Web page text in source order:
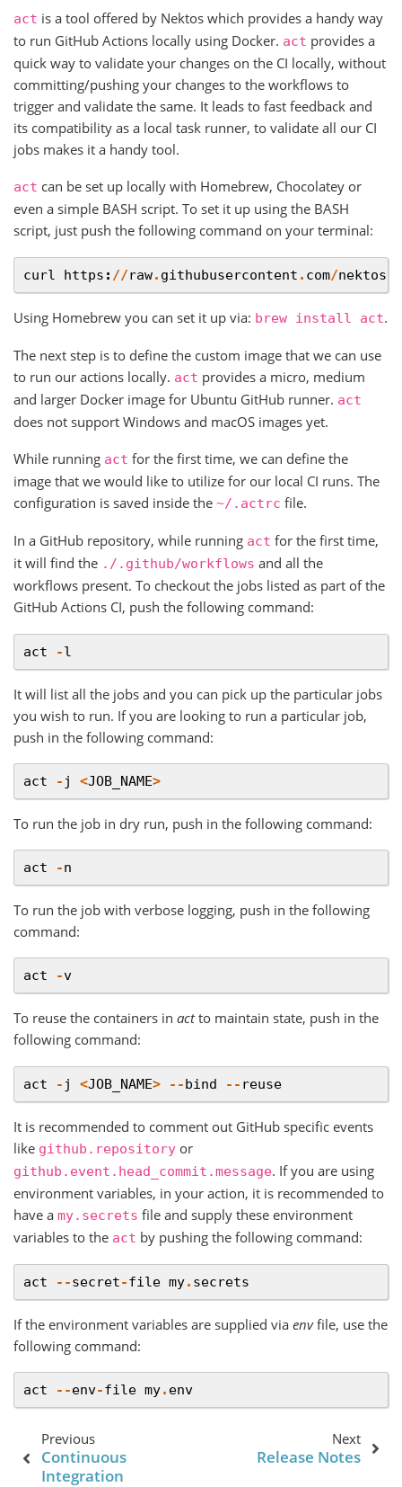
act is a tool offered by Nektos which provides a handy way
to run GitHub Actions locally using Docker. act provides a
quick way to validate your changes on the CI locally, without
committing/pushing your changes to the workflows to
trigger and validate the same. It leads to fast feedback and
its compatibility as a local task runner, to validate all our CI
jobs makes it a handy tool.
act can be set up locally with Homebrew, Chocolatey or
even a simple BASH script. To set it up using the BASH
script, just push the following command on your terminal:
curl https : //raw. githubusercontent . com/nektos
Using Homebrew you can set it up via: brew install act.
The next step is to define the custom image that we can use
to run our actions locally. act provides a micro, medium
and larger Docker image for Ubuntu GitHub runner. act
does not support Windows and macOS images yet.
While running act for the first time, we can define the
image that we would like to utilize for our local CI runs. The
configuration is saved inside the ~/.actrc file.
In a GitHub repository, while running act for the first time,
it will find the ./.github/workflows and all the
workflows present. To checkout the jobs listed as part of the
GitHub Actions CI, push the following command:
act -l
It will list all the jobs and you can pick up the particular jobs
you wish to run. If you are looking to run a particular job,
push in the following command:
act - j <JOB_NAME>
To run the job in dry run, push in the following command:
act -n
To run the job with verbose logging, push in the following
command:
act -v
To reuse the containers in actto maintain state, push in the
following command:
act - j <JOB_NAME> --bind -- reuse
It is recommended to comment out GitHub specific events
like github.repository or
github.event.head_commit.message. If you are using
environment variables, in your action, it is recommended to
have a my.secrets file and supply these environment
variables to the act by pushing the following command:
act --secret-file my. secrets
If the environment variables are supplied via envfile, use the
following command:
act --env-file my. env
Previous
Continuous
Integration
Next
Release Notes